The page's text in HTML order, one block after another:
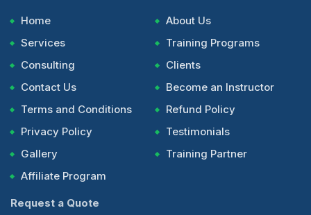
Home
About Us
Services
Training Programs
Consulting
Clients
Contact Us
Become an Instructor
Terms and Conditions
Refund Policy
Privacy Policy
Testimonials
Gallery
Training Partner
Affiliate Program
Request a Quote